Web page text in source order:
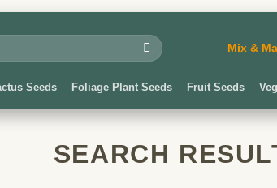
Mix &
Seeds Foliage Plant Seeds Fruit Seeds
SEARCH